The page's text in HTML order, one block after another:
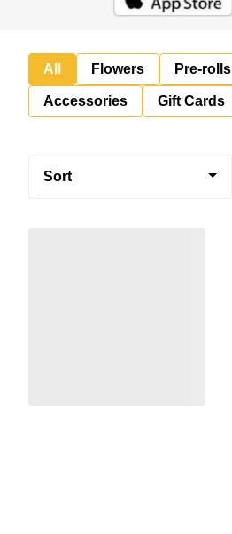
All Flowers Pre-rolls
Accessories Gift Cards
Sort